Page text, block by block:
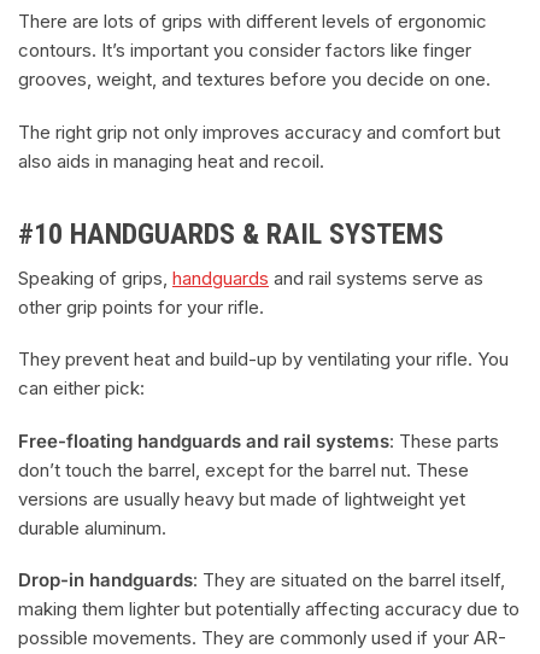
There are lots of grips with different levels of ergonomic
contours. It’s important you consider factors like finger
grooves, weight, and textures before you decide on one.
The right grip not only improves accuracy and comfort but
also aids in managing heat and recoil.
#10 HANDGUARDS & RAIL SYSTEMS
Speaking of grips, handguards and rail systems serve as
other grip points for your rifle.
They prevent heat and build-up by ventilating your rifle. You
can either pick:
Free-floating handguards and rail systems: These parts
don’t touch the barrel, except for the barrel nut. These
versions are usually heavy but made of lightweight yet
durable aluminum.
Drop-in handguards: They are situated on the barrel itself,
making them lighter but potentially affecting accuracy due to
possible movements. They are commonly used if your AR-